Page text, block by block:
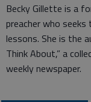
Becky Gillette is a
preacher who
lessons. She is the
Think About,” a
weekly newspaper.